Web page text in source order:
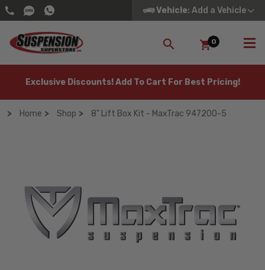
Vehicle: Add a Vehicle
SEARCH
0
Exclusive Discounts! Add To Cart For Best Pricing!
Home Shop 8" Lift Box Kit - MaxTrac 947200-5